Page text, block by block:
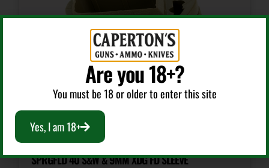
Handgun Magazines
SPRGFLD 40 S&W & 9MM XDG FD SLEEVE
Are you 18+?
You must be 18 or older to enter this site
Yes, I am 18+